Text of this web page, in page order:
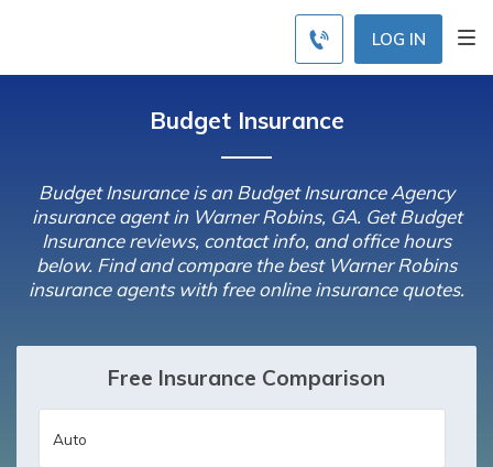
LOG IN
Budget Insurance
Budget Insurance is an Budget Insurance Agency
insurance agent in Warner Robins, GA. Get Budget
Insurance reviews, contact info, and office hours
below. Find and compare the best Warner Robins
insurance agents with free online insurance quotes.
Free Insurance Comparison